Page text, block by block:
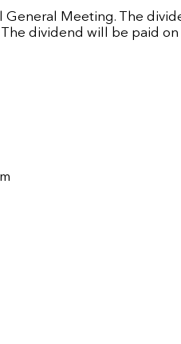
General Meeting. The
dividend will be paid on